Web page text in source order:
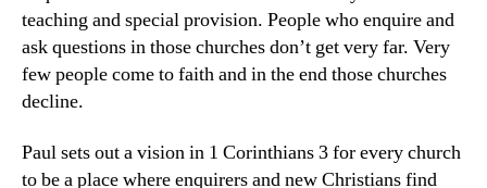
teaching and special provision. People who enquire and
ask questions in those churches don’t get very far. Very
few people come to faith and in the end those churches
decline.
Paul sets out a vision in 1 Corinthians 3 for every church
to be a place where enquirers and new Christians find